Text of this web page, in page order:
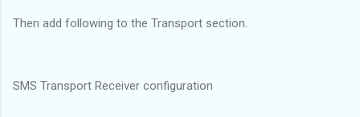
Then add following to the Transport section.
SMS Transport Receiver configuration